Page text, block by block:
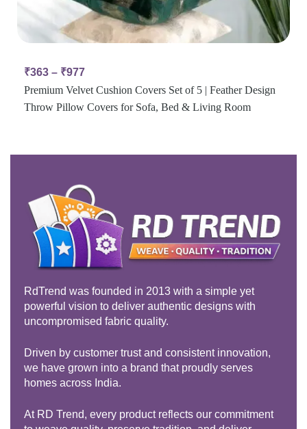
₹363 – ₹977
Premium Velvet Cushion Covers Set of 5 | Feather Design
Throw Pillow Covers for Sofa, Bed & Living Room
RdTrend was founded in 2013 with a simple yet
powerful vision to deliver authentic designs with
uncompromised fabric quality.
Driven by customer trust and consistent innovation,
we have grown into a brand that proudly serves
homes across India.
At RD Trend, every product reflects our commitment